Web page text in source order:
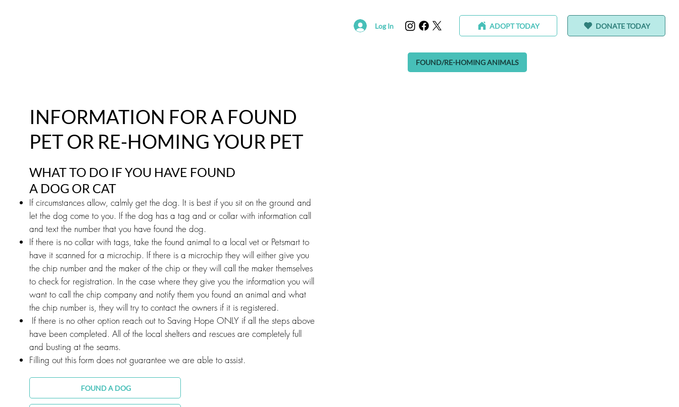
Log In ADOPT TODAY DONATE TODAY
FOUND/RE-HOMING ANIMALS
INFORMATION FOR A FOUND
PET OR RE-HOMING YOUR PET
WHAT TO DO IF YOU HAVE FOUND
A DOG OR CAT
If circumstances allow, calmly get the dog. It is best if you sit on the ground and
let the dog come to you. If the dog has a tag and or collar with information call
and text the number that you have found the dog.
If there is no collar with tags, take the found animal to a local vet or Petsmart to
have it scanned for a microchip. If there is a microchip they will either give you
the chip number and the maker of the chip or they will call the maker themselves
to check for registration. In the case where they give you the information you will
want to call the chip company and notify them you found an animal and what
the chip number is, they will try to contact the owners if it is registered.
If there is no other option reach out to Saving Hope ONLY if all the steps above
have been completed. All of the local shelters and rescues are completely full
and busting at the seams.
Filling out this form does not guarantee we are able to assist.
FOUND A DOG